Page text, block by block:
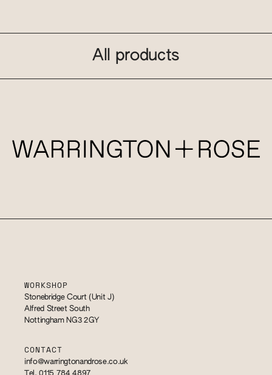
All products
WORKSHOP
Stonebridge Court (Unit J)
Alfred Street South
Nottingham NG3 2GY
CONTACT
info@warringtonandrose.co.uk
Tel. 0115 784 4897